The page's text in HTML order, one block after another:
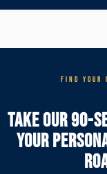
FIND YOUR
Take Our 90-
Your